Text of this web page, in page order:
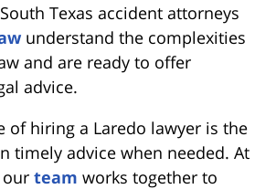
Texas accident attorneys
understand the complexities
and are ready to offer
advice.
of hiring a Laredo lawyer is the
timely advice when needed. At
our team works together to